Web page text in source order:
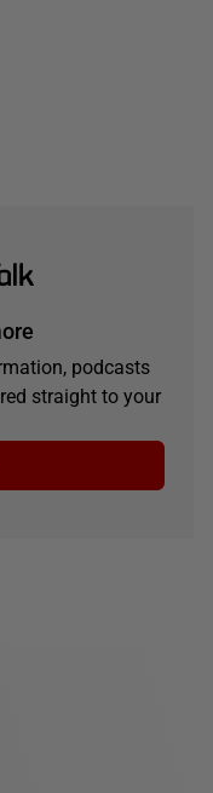
podcasts
straight to your